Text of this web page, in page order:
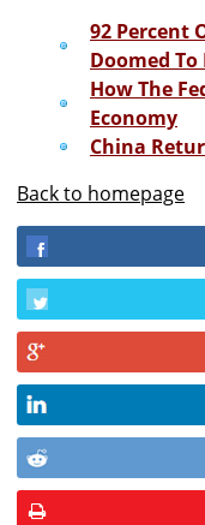
92 Percent
Doomed To
How The
Economy
China
Back to homepage